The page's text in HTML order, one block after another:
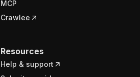
MCP
Crawlee
Resources
Help & support